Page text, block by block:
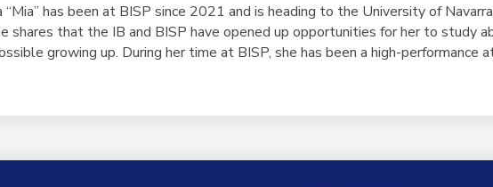
“Mia” has been at BISP since 2021 and is heading to the University of
shares that the IB and BISP have opened up opportunities for her to study
growing up. During her time at BISP, she has been a high-